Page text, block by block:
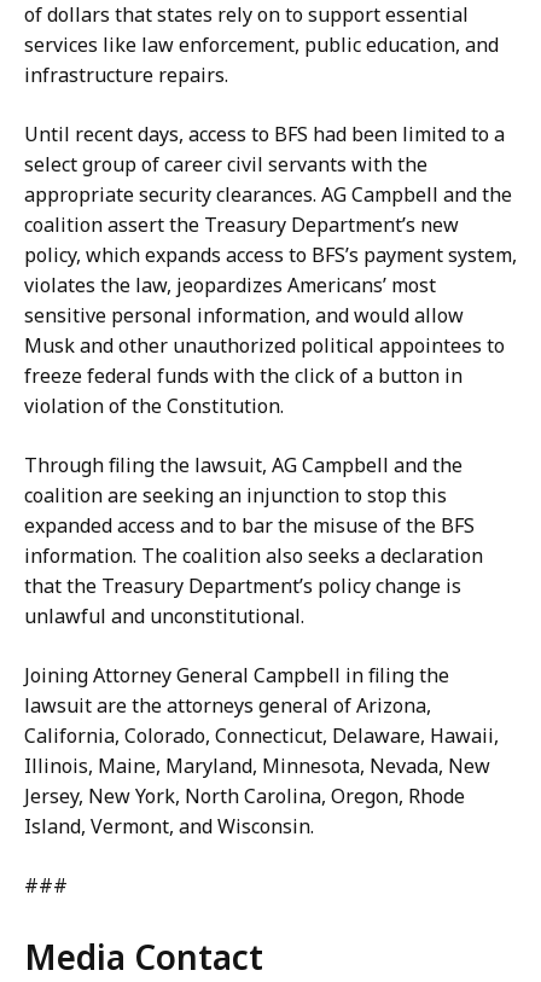
of dollars that states rely on to support essential
services like law enforcement, public education, and
infrastructure repairs.
Until recent days, access to BFS had been limited to a
select group of career civil servants with the
appropriate security clearances. AG Campbell and the
coalition assert the Treasury Department’s new
policy, which expands access to BFS’s payment system,
violates the law, jeopardizes Americans’ most
sensitive personal information, and would allow
Musk and other unauthorized political appointees to
freeze federal funds with the click of a button in
violation of the Constitution.
Through filing the lawsuit, AG Campbell and the
coalition are seeking an injunction to stop this
expanded access and to bar the misuse of the BFS
information. The coalition also seeks a declaration
that the Treasury Department’s policy change is
unlawful and unconstitutional.
Joining Attorney General Campbell in filing the
lawsuit are the attorneys general of Arizona,
California, Colorado, Connecticut, Delaware, Hawaii,
Illinois, Maine, Maryland, Minnesota, Nevada, New
Jersey, New York, North Carolina, Oregon, Rhode
Island, Vermont, and Wisconsin.
###
Media Contact